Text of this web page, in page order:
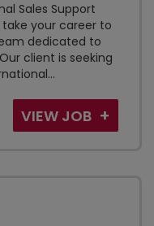
Sales Support
your career to
dedicated to
client is seeking
VIEW JOB